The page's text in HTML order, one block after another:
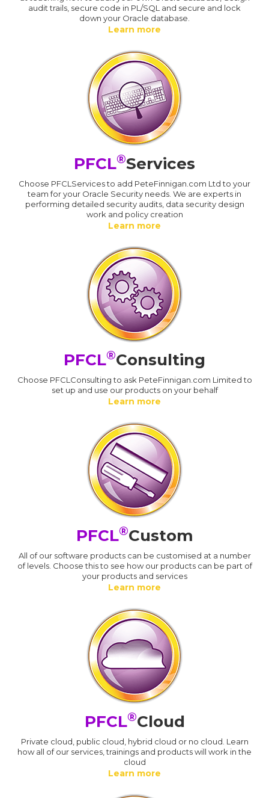
audit trails, secure code in PL/SQL and secure and lock
down your Oracle database.
Learn more
PFCL®Services
Choose PFCLServices to add PeteFinnigan.com Ltd to your
team for your Oracle Security needs. We are experts in
performing detailed security audits, data security design
work and policy creation
Learn more
PFCL®Consulting
Choose PFCLConsulting to ask PeteFinnigan.com Limited to
set up and use our products on your behalf
Learn more
PFCL®Custom
All of our software products can be customised at a number
of levels. Choose this to see how our products can be part of
your products and services
Learn more
PFCL®Cloud
Private cloud, public cloud, hybrid cloud or no cloud. Learn
how all of our services, trainings and products will work in the
cloud
Learn more